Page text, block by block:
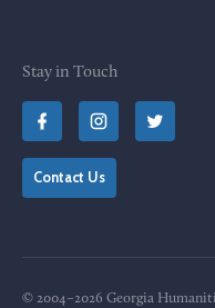
Stay in Touch
Contact Us
© 2004–2026 Georgia